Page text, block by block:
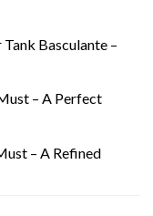
Basculante –
– A Perfect
– A Refined